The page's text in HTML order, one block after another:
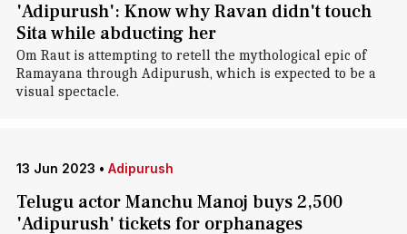
'Adipurush': Know why Ravan didn't touch
Sita while abducting her
Om Raut is attempting to retell the mythological epic of
Ramayana through Adipurush, which is expected to be a
visual spectacle.
13 Jun 2023 • Adipurush
Telugu actor Manchu Manoj buys 2,500
'Adipurush' tickets for orphanages